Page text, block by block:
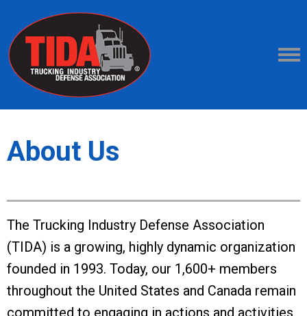
About Us
The Trucking Industry Defense Association
(TIDA) is a growing, highly dynamic organization
founded in 1993. Today, our 1,600+ members
throughout the United States and Canada remain
committed to engaging in actions and activities